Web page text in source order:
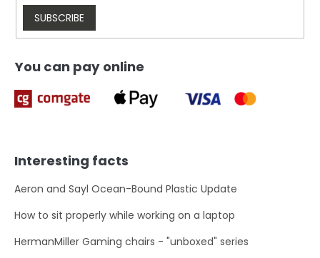
SUBSCRIBE
You can pay online
Interesting facts
Aeron and Sayl Ocean-Bound Plastic Update
How to sit properly while working on a laptop
HermanMiller Gaming chairs - "unboxed" series